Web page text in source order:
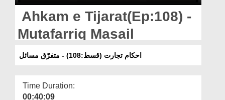
Magazine
Ahkam e Tijarat(Ep:108) -
Mutafarriq Masail
احکام تجارت (قسط:108) - متفرّق مسائل
Time Duration:
00:40:09